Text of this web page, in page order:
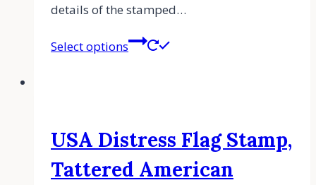
details of the stamped…
Select options
USA Distress Flag Stamp,
Tattered American